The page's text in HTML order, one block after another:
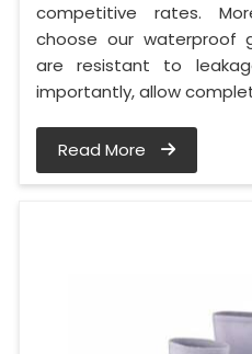
competitive rates.
choose our waterproof
are resistant to
importantly, allow
Read More